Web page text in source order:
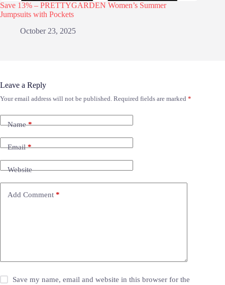
Save 13% – PRETTYGARDEN Women’s Summer
Jumpsuits with Pockets
October 23, 2025
Leave a Reply
Your email address will not be published. Required fields are marked *
Name*
Email*
Website
Add Comment *
Save my name, email and website in this browser for the